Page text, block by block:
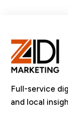
Full-service
and local